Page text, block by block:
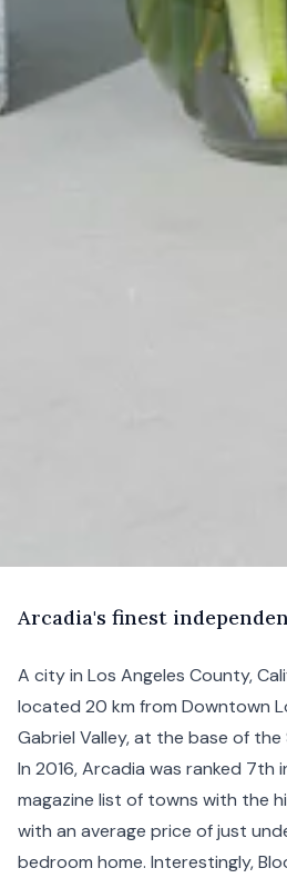
Arcadia's finest
A city in Los Angeles County,
located 20 km from Downtown
Gabriel Valley, at the base of the
In 2016, Arcadia was ranked 7th
magazine list of towns with the
with an average price of just
bedroom home. Interestingly,